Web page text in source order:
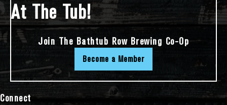
Connect
At The Tub!
Join The Bathtub Row Brewing Co-Op
Become a Member